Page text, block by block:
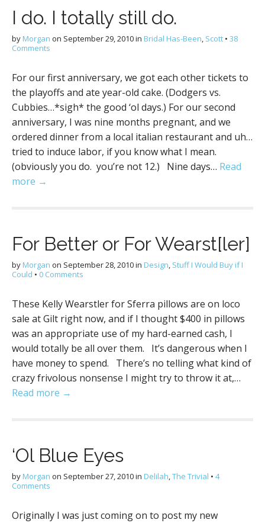
I do. I totally still do.
by Morgan on September 29, 2010in Bridal Has-Been, Scott • 38
Comments
For our first anniversary, we got each other tickets to
the playoffs and ate year-old cake. (Dodgers vs.
Cubbies…*sigh* the good ‘ol days.) For our second
anniversary, I was nine months pregnant, and we
ordered dinner from a local italian restaurant and uh…
tried to induce labor, if you know what I mean.
(obviously you do. you’re not 12.) Nine days… Read
more →
For Better or For Wearst[ler]
by Morgan on September 28, 2010in Design, Stuff I Would Buy if I
Could • 0 Comments
These Kelly Wearstler for Sferra pillows are on loco
sale at Gilt right now, and if I thought $400 in pillows
was an appropriate use of my hard-earned cash, I
would totally be all over them. It’s dangerous when I
have money to spend. There’s no telling what kind of
crazy frivolous nonsense I might try to throw it at,…
Read more →
‘Ol Blue Eyes
by Morgan on September 27, 2010in Delilah,The Trivial • 4
Comments
Originally I was just coming on to post my new